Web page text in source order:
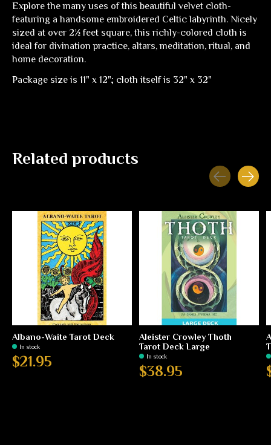
Explore the many uses of this beautiful velvet cloth-
featuring a handsome embroidered Celtic labyrinth. Nicely
sized at over 2½ feet square, this richly-colored cloth is
ideal for divination practice, altars, meditation, ritual, and
home decoration.
Package size is 11" x 12"; cloth itself is 32" x 32"
Related products
Albano-Waite Tarot Deck
In stock
$21.95
Aleister Crowley Thoth
Tarot Deck Large
In stock
$38.95